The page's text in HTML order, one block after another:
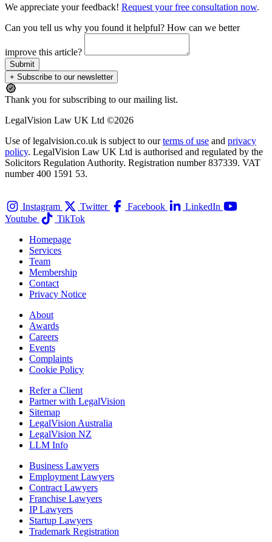
We appreciate your feedback! Request your free consultation now.
Can you tell us why you found it helpful? How can we better
improve this article?
Submit
+ Subscribe to our newsletter
Thank you for subscribing to our mailing list.
LegalVision Law UK Ltd ©2026
Use of legalvision.co.uk is subject to ourterms of use and privacy
policy. LegalVision Law UK Ltd is authorised and regulated by the
Solicitors Regulation Authority. Registration number 837339. VAT
number 400 1591 53.
Instagram Twitter Facebook
LinkedIn
Youtube
TikTok
Homepage
Services
Team
Membership
Contact
Privacy Notice
About
Awards
Careers
Events
Complaints
Cookie Policy
Refer a Client
Partner with LegalVision
Sitemap
LegalVision Australia
LegalVision NZ
LLM Info
Business Lawyers
Employment Lawyers
Contract Lawyers
Franchise Lawyers
IP Lawyers
Startup Lawyers
Trademark Registration